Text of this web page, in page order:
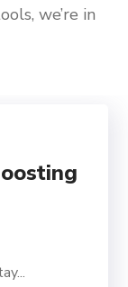
we’re in